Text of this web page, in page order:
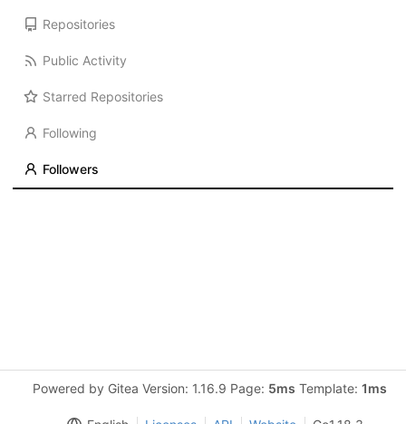
Repositories
Public Activity
Starred Repositories
Following
Followers
Powered by Gitea Version: 1.16.9 Page: 5ms Template: 1ms